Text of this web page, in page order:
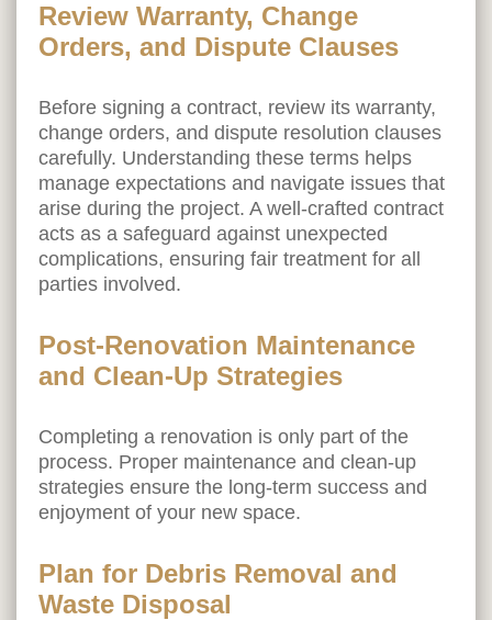
Review Warranty, Change
Orders, and Dispute Clauses
Before signing a contract, review its warranty,
change orders, and dispute resolution clauses
carefully. Understanding these terms helps
manage expectations and navigate issues that
arise during the project. A well-crafted contract
acts as a safeguard against unexpected
complications, ensuring fair treatment for all
parties involved.
Post-Renovation Maintenance
and Clean-Up Strategies
Completing a renovation is only part of the
process. Proper maintenance and clean-up
strategies ensure the long-term success and
enjoyment of your new space.
Plan for Debris Removal and
Waste Disposal